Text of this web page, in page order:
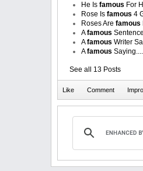
He Is famous For
Rose Is famous 4
Roses Are famous
Afamous Sentence
Afamous Writer
Afamous Saying....
See all 13 Posts